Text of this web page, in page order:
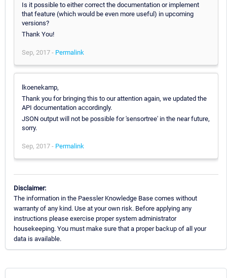
Is it possible to either correct the documentation or implement
that feature (which would be even more useful) in upcoming
versions?
Thank You!
Sep, 2017 - Permalink
lkoenekamp,
Thank you for bringing this to our attention again, we updated the
API documentation accordingly.
JSON output will not be possible for 'sensortree' in the near future,
sorry.
Sep, 2017 - Permalink
Disclaimer:
The information in the Paessler Knowledge Base comes without
warranty of any kind. Use at your own risk. Before applying any
instructions please exercise proper system administrator
housekeeping. You must make sure that a proper backup of all your
data is available.